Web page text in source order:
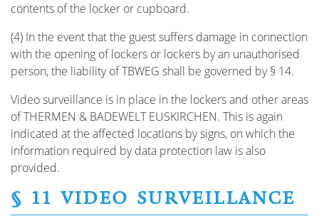
contents of the locker or cupboard.
(4) In the event that the guest suffers damage in connection
with the opening of lockers or lockers by an unauthorised
person, the liability of TBWEG shall be governed by § 14.
Video surveillance is in place in the lockers and other areas
of THERMEN & BADEWELT EUSKIRCHEN. This is again
indicated at the affected locations by signs, on which the
information required by data protection law is also
provided.
§ 11 VIDEO SURVEILLANCE